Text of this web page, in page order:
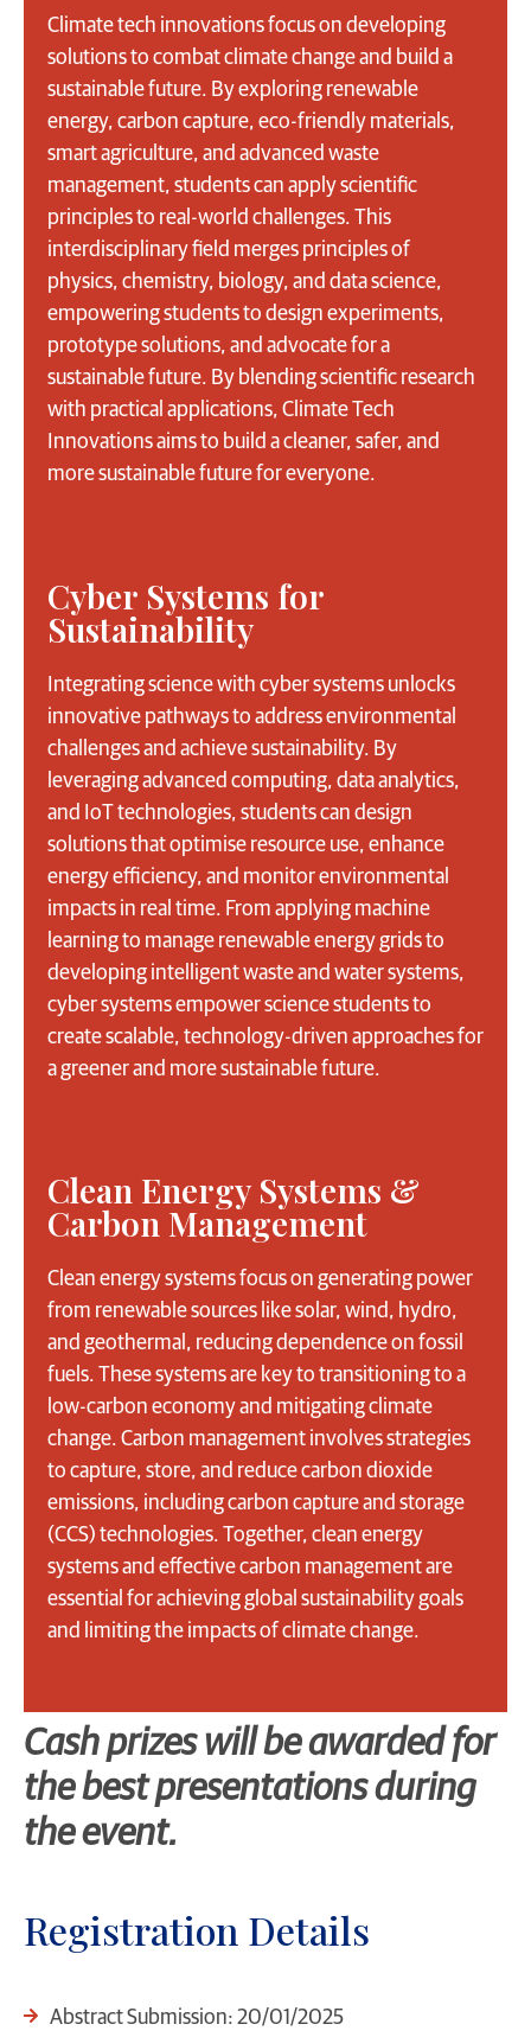
Climate tech innovations focus on developing
solutions to combat climate change and build a
sustainable future. By exploring renewable
energy, carbon capture, eco-friendly materials,
smart agriculture, and advanced waste
management, students can apply scientific
principles to real-world challenges. This
interdisciplinary field merges principles of
physics, chemistry, biology, and data science,
empowering students to design experiments,
prototype solutions, and advocate for a
sustainable future. By blending scientific research
with practical applications, Climate Tech
Innovations aims to build a cleaner, safer, and
more sustainable future for everyone.
Cyber Systems for
Sustainability
Integrating science with cyber systems unlocks
innovative pathways to address environmental
challenges and achieve sustainability. By
leveraging advanced computing, data analytics,
and IoT technologies, students can design
solutions that optimise resource use, enhance
energy efficiency, and monitor environmental
impacts in real time. From applying machine
learning to manage renewable energy grids to
developing intelligent waste and water systems,
cyber systems empower science students to
create scalable, technology-driven approaches for
a greener and more sustainable future.
Clean Energy Systems &
Carbon Management
Clean energy systems focus on generating power
from renewable sources like solar, wind, hydro,
and geothermal, reducing dependence on fossil
fuels. These systems are key to transitioning to a
low-carbon economy and mitigating climate
change. Carbon management involves strategies
to capture, store, and reduce carbon dioxide
emissions, including carbon capture and storage
(CCS) technologies. Together, clean energy
systems and effective carbon management are
essential for achieving global sustainability goals
and limiting the impacts of climate change.
Cash prizes will be awarded for
the best presentations during
the event.
Registration Details
Abstract Submission: 20/01/2025